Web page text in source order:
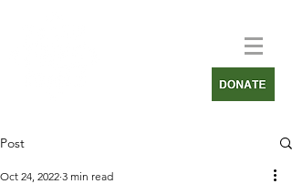
Post
Oct 24, 2022 3 min read